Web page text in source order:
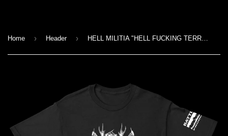
Home › Header › HELL MILITIA "HELL FUCKING TERROR" T-SHIRT